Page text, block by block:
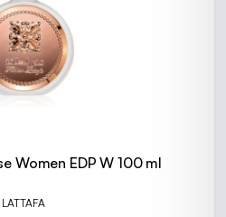
Women EDP W 100 ml
LATTAFA